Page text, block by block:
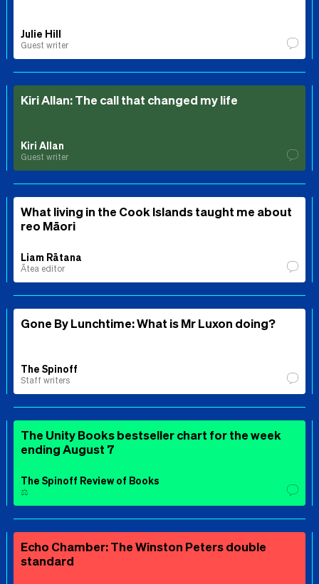
Julie Hill
Guest writer
Kiri Allan: The call that changed my life
Kiri Allan
Guest writer
What living in the Cook Islands taught me about
reo Māori
Liam Rātana
Ātea editor
Gone By Lunchtime: What is Mr Luxon doing?
The Spinoff
Staff writers
The Unity Books bestseller chart for the week
ending August 7
The Spinoff Review of Books
⚖️
Echo Chamber: The Winston Peters double
standard